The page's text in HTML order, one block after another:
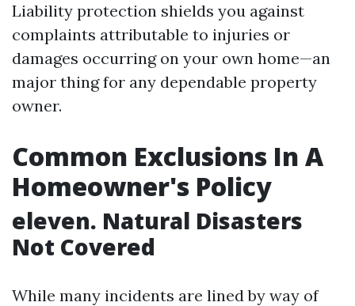
Liability protection shields you against
complaints attributable to injuries or
damages occurring on your own home—an
major thing for any dependable property
owner.
Common Exclusions In A
Homeowner's Policy
eleven. Natural Disasters
Not Covered
While many incidents are lined by way of